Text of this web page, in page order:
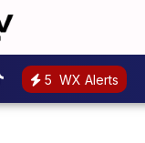
5 WX Alerts